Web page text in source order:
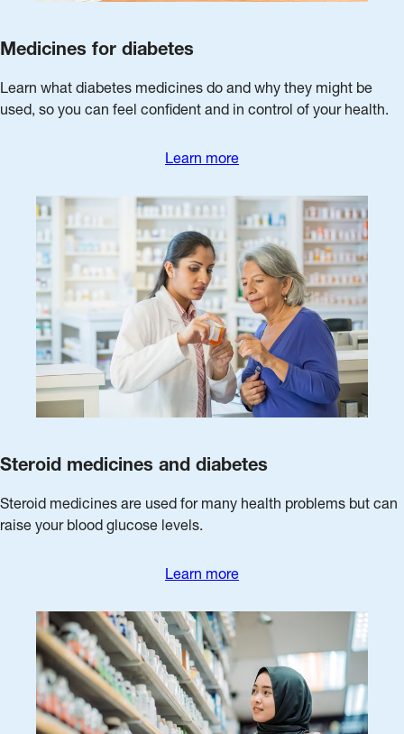
Medicines for diabetes
Learn what diabetes medicines do and why they might be
used, so you can feel confident and in control of your health.
Learn more
Steroid medicines and diabetes
Steroid medicines are used for many health problems but can
raise your blood glucose levels.
Learn more